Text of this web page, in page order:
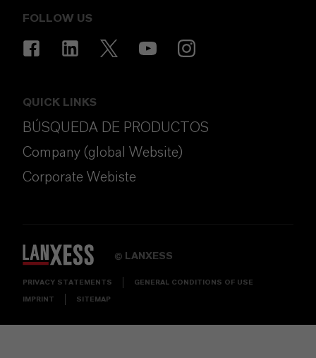
FOLLOW US
QUICK LINKS
BÚSQUEDA DE PRODUCTOS
Company (global Website)
Corporate Webiste
© LANXESS
PRIVACY STATEMENTS GENERAL CONDITIONS OF USE
IMPRINT SITEMAP